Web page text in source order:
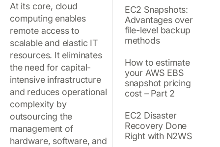
At its core, cloud
computing enables
remote access to
scalable and elastic IT
resources. It eliminates
the need for capital-
intensive infrastructure
and reduces operational
complexity by
outsourcing the
management of
hardware, software, and
EC2 Snapshots:
Advantages over
file-level backup
methods
How to estimate
your AWS EBS
snapshot pricing
cost – Part 2
EC2 Disaster
Recovery Done
Right with N2WS